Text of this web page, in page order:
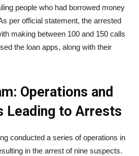
people who had borrowed money
per official statement, the arrested
making between 100 and 150 calls
the loan apps, along with their
Operations and
Leading to Arrests
conducted a series of operations in
in the arrest of nine suspects.